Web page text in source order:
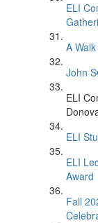
ELI
A
John
ELI
ELI
ELI
Award
Fall